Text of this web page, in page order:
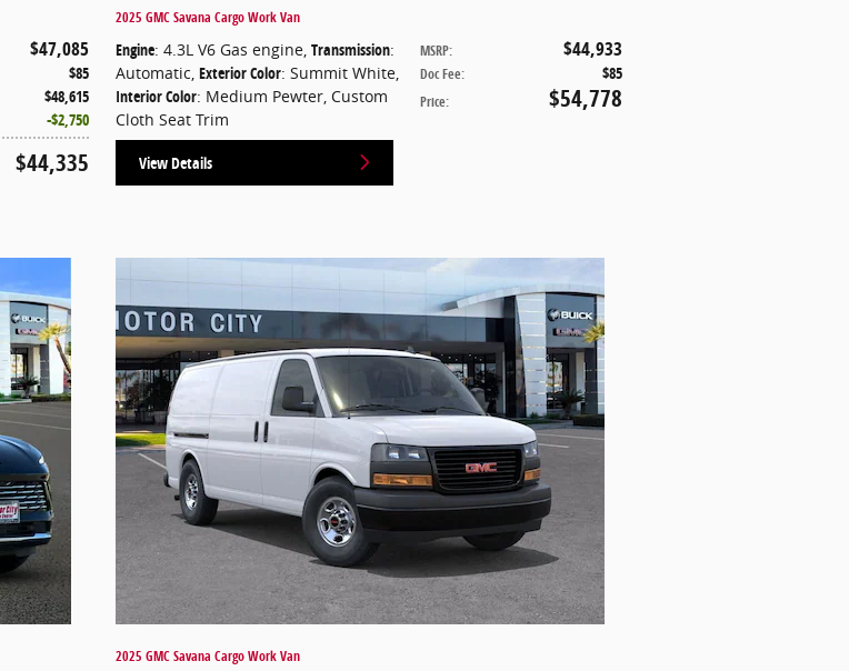
$47,085
$85
$48,615
$2,750
$44,335
2025 GMC Savana Cargo Work Van
MSRP: $44,933
Doc Fee: $85
Price: $54,778
Engine: 4.3L V6 Gas engine Transmission:
Automatic Exterior Color: Summit White
Interior Color: Medium Pewter, Custom
Cloth Seat Trim
View Details
2025 GMC Savana Cargo Work Van